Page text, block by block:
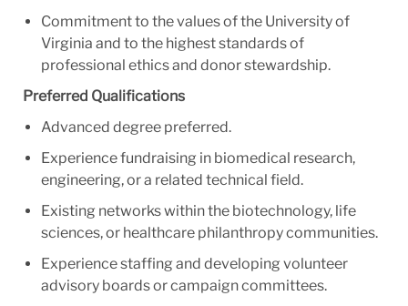
Commitment to the values of the University of
Virginia and to the highest standards of
professional ethics and donor stewardship.
Preferred Qualifications
Advanced degree preferred.
Experience fundraising in biomedical research,
engineering, or a related technical field.
Existing networks within the biotechnology, life
sciences, or healthcare philanthropy communities.
Experience staffing and developing volunteer
advisory boards or campaign committees.